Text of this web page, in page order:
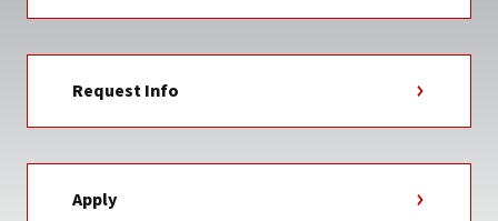
Request Info
Apply